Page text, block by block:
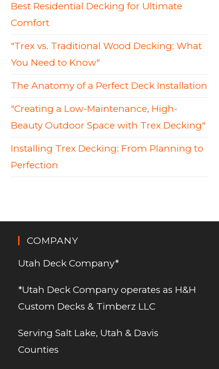
Best Residential Decking for Ultimate
Comfort
"Trex vs. Traditional Wood Decking: What
You Need to Know"
The Anatomy of a Perfect Deck Installation
"Creating a Low-Maintenance, High-
Beauty Outdoor Space with Trex Decking"
Installing Trex Decking: From Planning to
Perfection
COMPANY
Utah Deck Company*
*Utah Deck Company operates as H&H
Custom Decks & Timberz LLC
Serving Salt Lake, Utah & Davis
Counties